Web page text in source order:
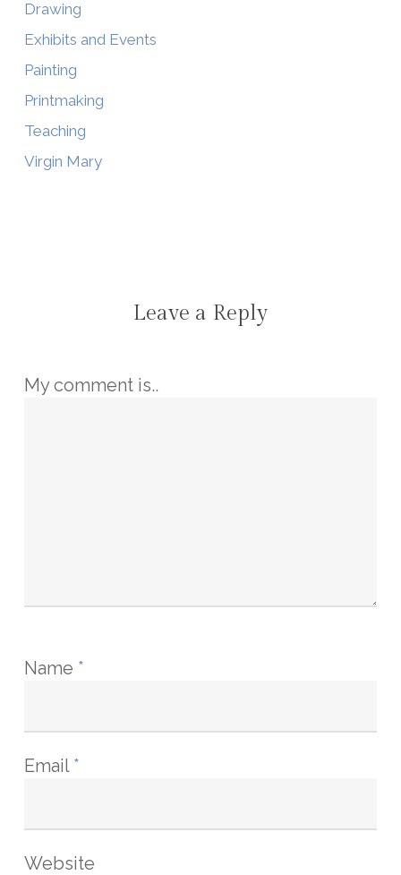
Drawing
Exhibits and Events
Painting
Printmaking
Teaching
Virgin Mary
Leave a Reply
My comment is..
Name *
Email *
Website